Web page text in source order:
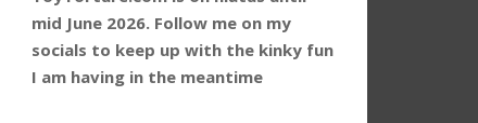
mid June 2026. Follow me on my
socials to keep up with the kinky fun
I am having in the meantime